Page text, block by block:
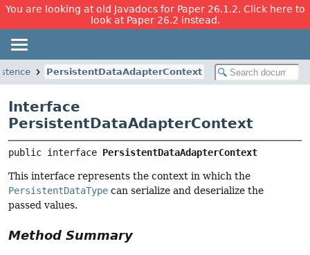
You are looking at old Javadocs for Paper 26.1.2. Click here to
look at Paper 26.2 instead.
PersistentDataAdapterContext
Interface
PersistentDataAdapterContext
public interface PersistentDataAdapterContext
This interface represents the context in which the
PersistentDataType can serialize and deserialize the
passed values.
Method Summary